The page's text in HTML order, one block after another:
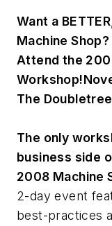
Want a
Machine Shop?
Attend the
Workshop!
The
The only
business side
2008 Machine
2-day event
best-practices